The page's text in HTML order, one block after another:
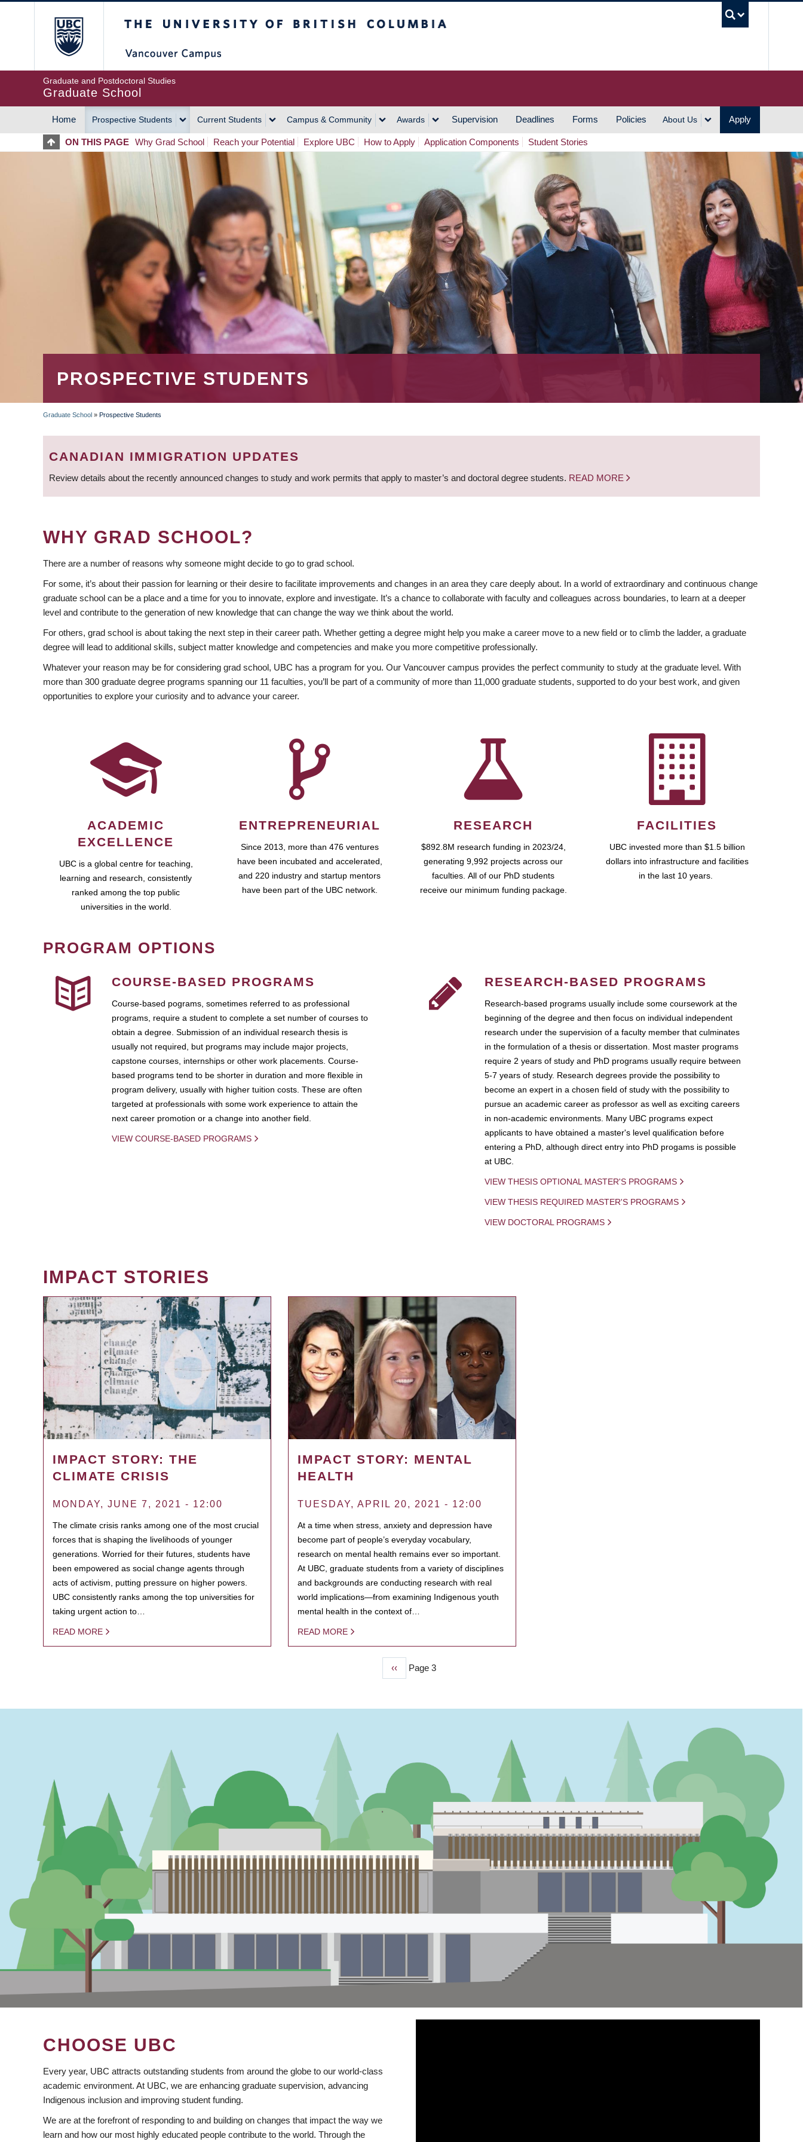
Graduate and Postdoctoral Studies
Graduate School
MAIN
NAVIGATION
Home Prospective Students Current Students Campus & Community Awards Supervision Deadlines Forms Policies About Us Apply
ON THIS PAGE Why Grad School Reach your Potential Explore UBC How to Apply Application Components Student Stories
PROSPECTIVE STUDENTS
BREADCRUMB
Graduate School » Prospective Students
CANADIAN IMMIGRATION UPDATES
Review details about the recently announced changes to study and work permits that apply to master’s and doctoral degree students. READ MORE
WHY GRAD SCHOOL?
There are a number of reasons why someone might decide to go to grad school.
For some, it’s about their passion for learning or their desire to facilitate improvements and changes in an area they care deeply about. In a world of extraordinary and continuous change
graduate school can be a place and a time for you to innovate, explore and investigate. It’s a chance to collaborate with faculty and colleagues across boundaries, to learn at a deeper
level and contribute to the generation of new knowledge that can change the way we think about the world.
For others, grad school is about taking the next step in their career path. Whether getting a degree might help you make a career move to a new field or to climb the ladder, a graduate
degree will lead to additional skills, subject matter knowledge and competencies and make you more competitive professionally.
Whatever your reason may be for considering grad school, UBC has a program for you. Our Vancouver campus provides the perfect community to study at the graduate level. With
more than 300 graduate degree programs spanning our 11 faculties, you’ll be part of a community of more than 11,000 graduate students, supported to do your best work, and given
opportunities to explore your curiosity and to advance your career.
ACADEMIC
EXCELLENCE
UBC is a global centre for teaching,
learning and research, consistently
ranked among the top public
universities in the world.
ENTREPRENEURIAL
Since 2013, more than 476 ventures
have been incubated and accelerated,
and 220 industry and startup mentors
have been part of the UBC network.
RESEARCH
$892.8M research funding in 2023/24,
generating 9,992 projects across our
faculties. All of our PhD students
receive our minimum funding package.
FACILITIES
UBC invested more than $1.5 billion
dollars into infrastructure and facilities
in the last 10 years.
PROGRAM OPTIONS
COURSE-BASED PROGRAMS
Course-based pograms, sometimes referred to as professional
programs, require a student to complete a set number of courses to
obtain a degree. Submission of an individual research thesis is
usually not required, but programs may include major projects,
capstone courses, internships or other work placements. Course-
based programs tend to be shorter in duration and more flexible in
program delivery, usually with higher tuition costs. These are often
targeted at professionals with some work experience to attain the
next career promotion or a change into another field.
VIEW COURSE-BASED PROGRAMS
RESEARCH-BASED PROGRAMS
Research-based programs usually include some coursework at the
beginning of the degree and then focus on individual independent
research under the supervision of a faculty member that culminates
in the formulation of a thesis or dissertation. Most master programs
require 2 years of study and PhD programs usually require between
5-7 years of study. Research degrees provide the possibility to
become an expert in a chosen field of study with the possibility to
pursue an academic career as professor as well as exciting careers
in non-academic environments. Many UBC programs expect
applicants to have obtained a master's level qualification before
entering a PhD, although direct entry into PhD progams is possible
at UBC.
VIEW THESIS OPTIONAL MASTER'S PROGRAMS
VIEW THESIS REQUIRED MASTER'S PROGRAMS
VIEW DOCTORAL PROGRAMS
IMPACT STORIES
IMPACT STORY: THE
CLIMATE CRISIS
MONDAY, JUNE 7, 2021 - 12:00
The climate crisis ranks among one of the most crucial
forces that is shaping the livelihoods of younger
generations. Worried for their futures, students have
been empowered as social change agents through
acts of activism, putting pressure on higher powers.
UBC consistently ranks among the top universities for
taking urgent action to…
READ MORE
IMPACT STORY: MENTAL
HEALTH
TUESDAY, APRIL 20, 2021 - 12:00
At a time when stress, anxiety and depression have
become part of people’s everyday vocabulary,
research on mental health remains ever so important.
At UBC, graduate students from a variety of disciplines
and backgrounds are conducting research with real
world implications—from examining Indigenous youth
mental health in the context of…
READ MORE
Previous
page
‹‹ Page 3
CHOOSE UBC
Every year, UBC attracts outstanding students from around the globe to our world-class
academic environment. At UBC, we are enhancing graduate supervision, advancing
Indigenous inclusion and improving student funding.
We are at the forefront of responding to and building on changes that impact the way we
learn and how our most highly educated people contribute to the world. Through the